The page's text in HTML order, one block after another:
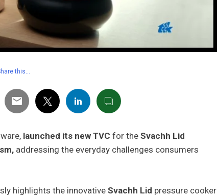
this…
launched its new TVC for the Svachh Lid
addressing the everyday challenges consumers
highlights the innovativeSvachh Lid pressure cooker